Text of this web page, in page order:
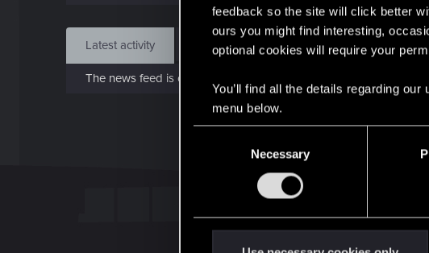
feedback so the site will click better
ours you might find interesting,
optional cookies will require your
You’ll find all the details regarding
menu below.
Necessary
Latest activity Postings About
The news feed is currently empty.